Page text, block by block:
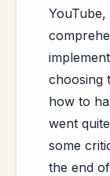
choosing
how to
went
some
the end